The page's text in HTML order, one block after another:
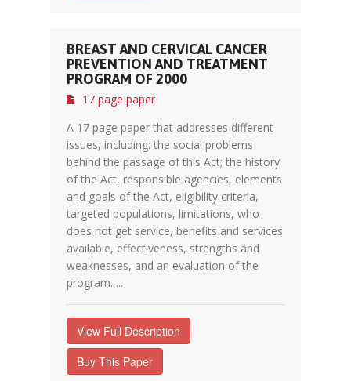
BREAST AND CERVICAL CANCER
PREVENTION AND TREATMENT
PROGRAM OF 2000
17 page paper
A 17 page paper that addresses different
issues, including: the social problems
behind the passage of this Act; the history
of the Act, responsible agencies, elements
and goals of the Act, eligibility criteria,
targeted populations, limitations, who
does not get service, benefits and services
available, effectiveness, strengths and
weaknesses, and an evaluation of the
program. ...
View Full Description
Buy This Paper